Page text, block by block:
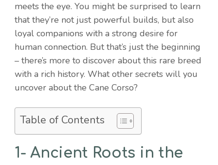
meets the eye. You might be surprised to learn
that they’re not just powerful builds, but also
loyal companions with a strong desire for
human connection. But that’s just the beginning
– there’s more to discover about this rare breed
with a rich history. What other secrets will you
uncover about the Cane Corso?
Table of Contents
1- Ancient Roots in the